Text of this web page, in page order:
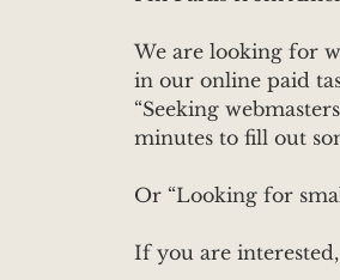
We are looking for
in our online paid
“Seeking
minutes to fill out
Or “Looking for
If you are